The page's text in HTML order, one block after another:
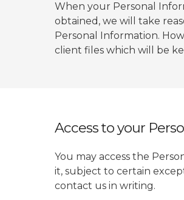
When your Personal
obtained, we will take
Personal Information.
client files which will be
Access to your
You may access the
it, subject to certain
contact us in writing.